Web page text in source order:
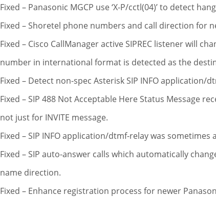
Fixed – Panasonic MGCP use ‘X-P/cctl(04)’ to detect
Fixed – Shoretel phone numbers and call direction for
Fixed – Cisco CallManager active SIPREC listener will
number in international format is detected as the
Fixed – Detect non-spec Asterisk SIP INFO application/
Fixed – SIP 488 Not Acceptable Here Status Message
not just for INVITE message.
Fixed – SIP INFO application/dtmf-relay was
Fixed – SIP auto-answer calls which automatically
name direction.
Fixed – Enhance registration process for newer